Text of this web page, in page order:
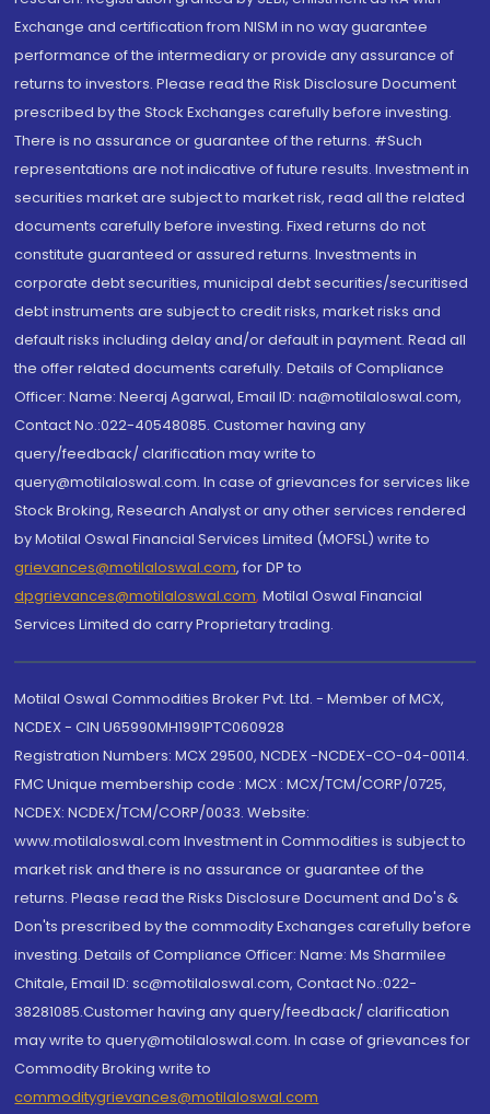
Exchange and certification from NISM in no way guarantee
performance of the intermediary or provide any assurance of
returns to investors. Please read the Risk Disclosure Document
prescribed by the Stock Exchanges carefully before investing.
There is no assurance or guarantee of the returns. #Such
representations are not indicative of future results. Investment in
securities market are subject to market risk, read all the related
documents carefully before investing. Fixed returns do not
constitute guaranteed or assured returns. Investments in
corporate debt securities, municipal debt securities/securitised
debt instruments are subject to credit risks, market risks and
default risks including delay and/or default in payment. Read all
the offer related documents carefully. Details of Compliance
Officer: Name: Neeraj Agarwal, Email ID: na@motilaloswal.com,
Contact No.:022-40548085. Customer having any
query/feedback/ clarification may write to
query@motilaloswal.com. In case of grievances for services like
Stock Broking, Research Analyst or any other services rendered
by Motilal Oswal Financial Services Limited (MOFSL) write to
grievances@motilaloswal.com, for DP to
dpgrievances@motilaloswal.com, Motilal Oswal Financial
Services Limited do carry Proprietary trading.
Motilal Oswal Commodities Broker Pvt. Ltd. - Member of MCX,
NCDEX - CIN U65990MH1991PTC060928
Registration Numbers: MCX 29500, NCDEX -NCDEX-CO-04-00114.
FMC Unique membership code : MCX : MCX/TCM/CORP/0725,
NCDEX: NCDEX/TCM/CORP/0033. Website:
www.motilaloswal.com Investment in Commodities is subject to
market risk and there is no assurance or guarantee of the
returns. Please read the Risks Disclosure Document and Do's &
Don'ts prescribed by the commodity Exchanges carefully before
investing. Details of Compliance Officer: Name: Ms Sharmilee
Chitale, Email ID: sc@motilaloswal.com, Contact No.:022-
38281085.Customer having any query/feedback/ clarification
may write to query@motilaloswal.com. In case of grievances for
Commodity Broking write to
commoditygrievances@motilaloswal.com